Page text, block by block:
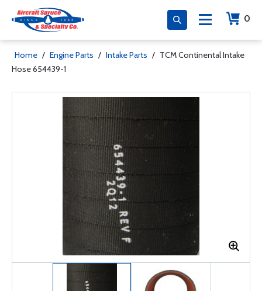
0
Home / Engine Parts / Intake Parts / TCM Continental Intake
Hose 654439-1